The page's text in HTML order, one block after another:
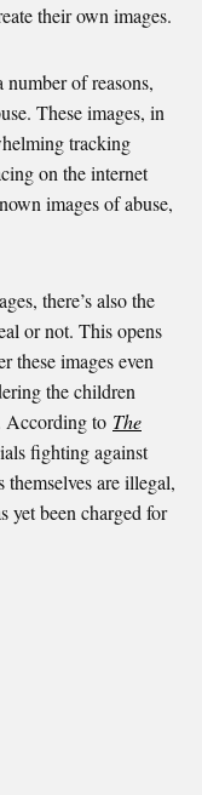
their own images.
of reasons,
These images, in
tracking
on the internet
images of abuse,
there’s also the
or not. This opens
these images even
the children
According to The
fighting against
are illegal,
yet been charged for